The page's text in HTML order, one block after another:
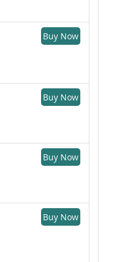
Buy Now
Buy Now
Buy Now
Buy Now